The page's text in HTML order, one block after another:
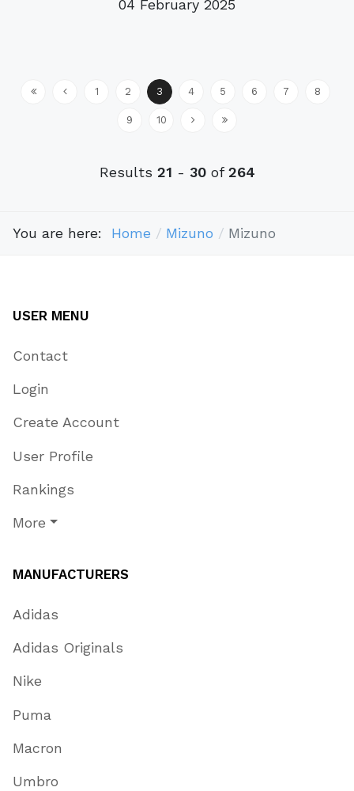
04 February 2025
1 2 3 4 5 6 7 8
9 10
Results 21 - 30of264
You are here: Home Mizuno Mizuno
USER MENU
Contact
Login
Create Account
User Profile
Rankings
More
MANUFACTURERS
Adidas
Adidas Originals
Nike
Puma
Macron
Umbro